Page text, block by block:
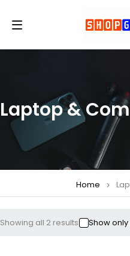
Laptop &
Home
Showing all 2 results Show